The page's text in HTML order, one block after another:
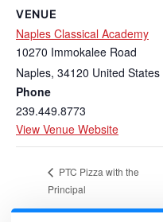
VENUE
Naples Classical Academy
10270 Immokalee Road
Naples, 34120 United States
Phone
239.449.8773
View Venue Website
PTC Pizza with the
Principal